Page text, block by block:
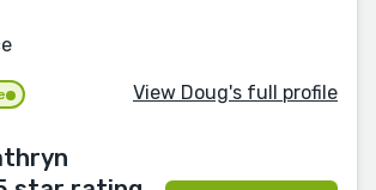
View Doug's full profile